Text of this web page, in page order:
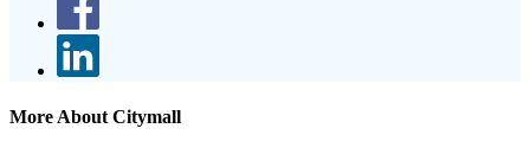
More About Citymall